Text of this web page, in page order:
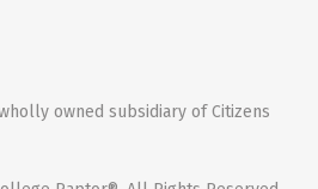
owned subsidiary of Citizens